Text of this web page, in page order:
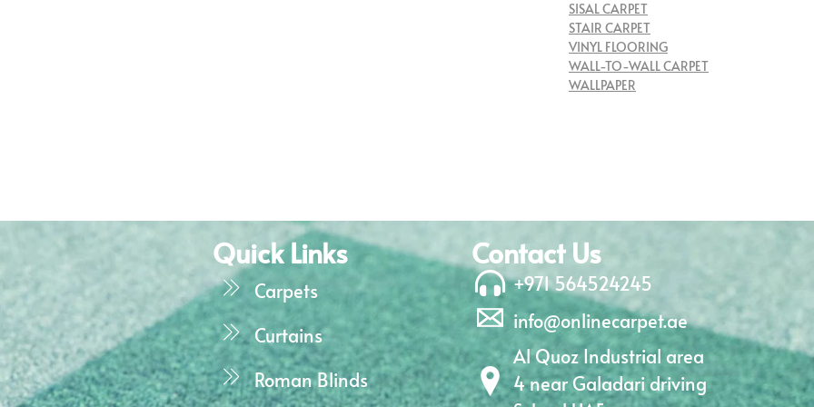
SISAL CARPET
STAIR CARPET
VINYL FLOORING
WALL-TO-WALL CARPET
WALLPAPER
Quick Links
Carpets
Curtains
Roman Blinds
Contact Us
+971 564524245
info@onlinecarpet.ae
Al Quoz Industrial area
4 near Galadari driving